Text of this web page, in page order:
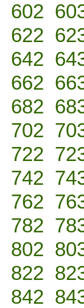
602
622
642
662
682
702
722
742
762
782
802
822
842